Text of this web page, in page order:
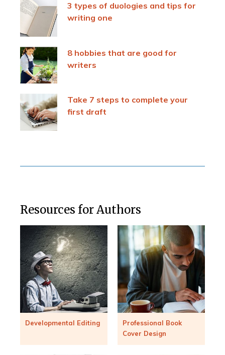
3 types of duologies and tips for
writing one
8 hobbies that are good for
writers
Take 7 steps to complete your
first draft
Resources for Authors
Developmental Editing
Professional Book
Cover Design